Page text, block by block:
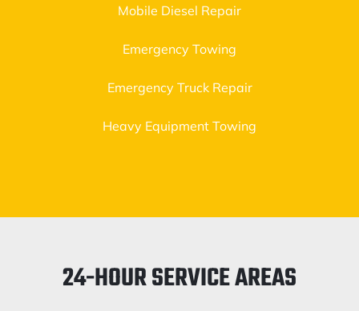
Mobile Diesel Repair
Emergency Towing
Emergency Truck Repair
Heavy Equipment Towing
24-HOUR SERVICE AREAS